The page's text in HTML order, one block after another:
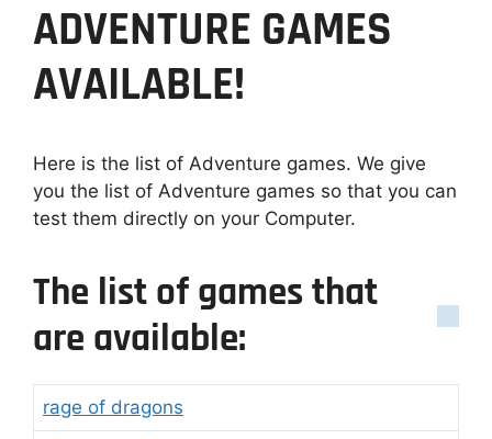
ADVENTURE GAMES
AVAILABLE!
Here is the list of Adventure games. We give
you the list of Adventure games so that you can
test them directly on your Computer.
The list of games that
are available:
rage of dragons